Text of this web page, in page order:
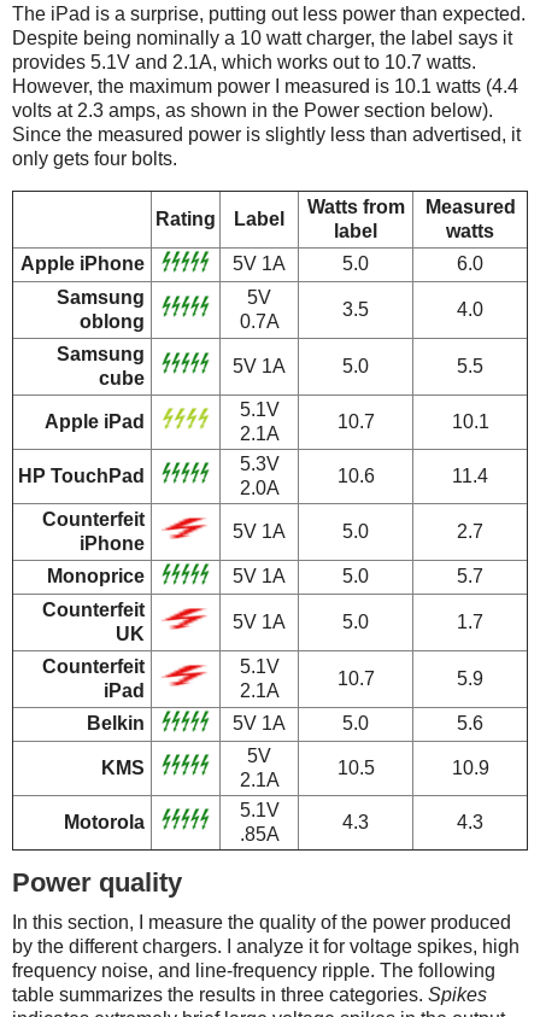
The iPad is a surprise, putting out less power than expected.
Despite being nominally a 10 watt charger, the label says it
provides 5.1V and 2.1A, which works out to 10.7 watts.
However, the maximum power I measured is 10.1 watts (4.4
volts at 2.3 amps, as shown in the Power section below).
Since the measured power is slightly less than advertised, it
only gets four bolts.
Rating Label
Watts from
label
Measured
watts
Apple iPhone
5V 1A 5.0
6.0
Samsung
oblong
5V
0.7A
3.5 4.0
Samsung
cube
5V 1A 5.0 5.5
Apple iPad
5.1V
2.1A
10.7 10.1
HP TouchPad
5.3V
2.0A
10.6 11.4
Counterfeit
iPhone
5V 1A 5.0 2.7
Monoprice 5V 1A 5.0
5.7
Counterfeit
UK
5V 1A 5.0 1.7
Counterfeit
iPad
5.1V
2.1A
10.7 5.9
Belkin 5V 1A 5.0 5.6
KMS
5V
2.1A
10.5 10.9
Motorola
5.1V
.85A
4.3 4.3
Power quality
In this section, I measure the quality of the power produced
by the different chargers. I analyze it for voltage spikes, high
frequency noise, and line-frequency ripple. The following
table summarizes the results in three categories. Spikes